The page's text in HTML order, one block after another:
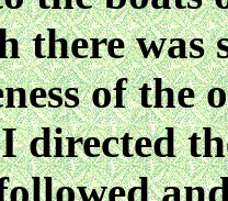
there
of the
directed